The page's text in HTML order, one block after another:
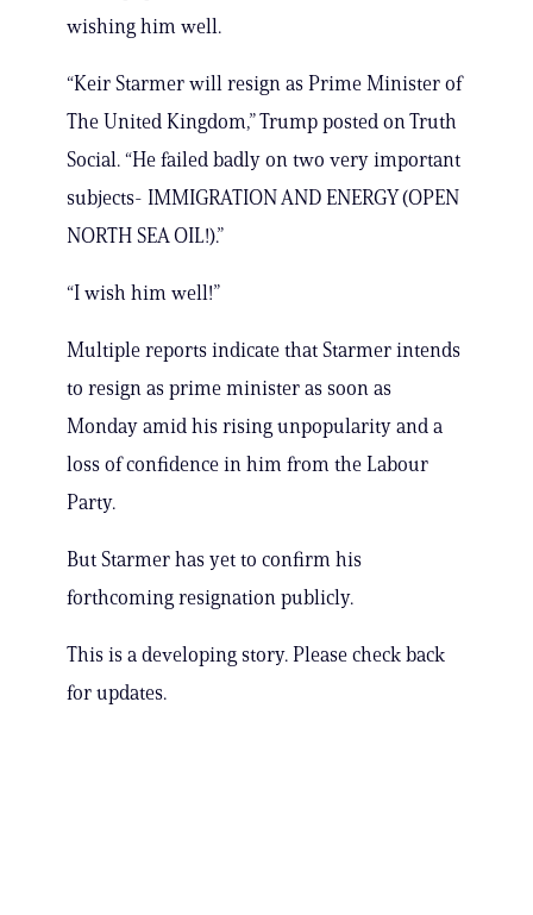
wishing him well.
“Keir Starmer will resign as Prime Minister of
The United Kingdom,” Trump posted on Truth
Social. “He failed badly on two very important
subjects- IMMIGRATION AND ENERGY (OPEN
NORTH SEA OIL!).”
“I wish him well!”
Multiple reports indicate that Starmer intends
to resign as prime minister as soon as
Monday amid his rising unpopularity and a
loss of confidence in him from the Labour
Party.
But Starmer has yet to confirm his
forthcoming resignation publicly.
This is a developing story. Please check back
for updates.